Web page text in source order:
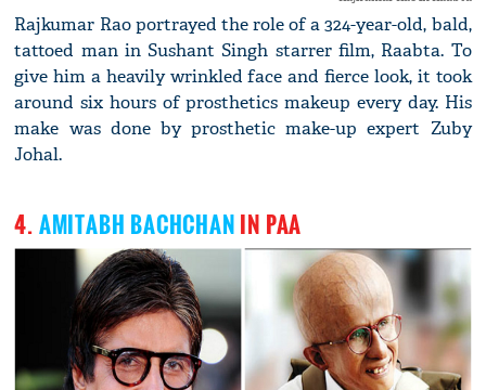
Rajkumar Rao portrayed the role of a 324-year-old, bald,
tattoed man in Sushant Singh starrer film, Raabta. To
give him a heavily wrinkled face and fierce look, it took
around six hours of prosthetics makeup every day. His
make was done by prosthetic make-up expert Zuby
Johal.
4. AMITABH BACHCHAN IN PAA